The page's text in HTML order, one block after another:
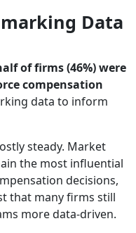
Data
of firms (46%) were
compensation
data to inform
steady. Market
the most influential
decisions,
that many firms still
more data-driven.